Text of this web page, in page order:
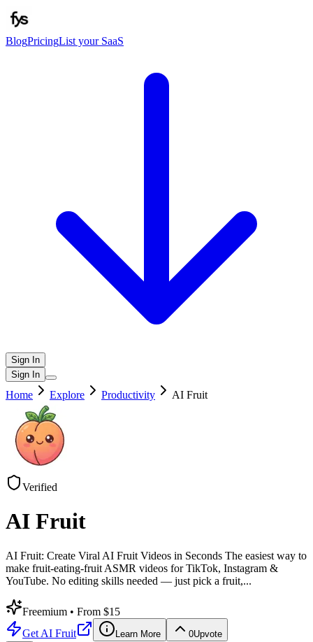
BlogPricingList your SaaS
Sign In
Sign In
Home Explore Productivity AI Fruit
Verified
AI Fruit
AI Fruit: Create Viral AI Fruit Videos in Seconds The easiest way to
make fruit-eating-fruit ASMR videos for TikTok, Instagram &
YouTube. No editing skills needed — just pick a fruit,...
Freemium • From $15
Get AI Fruit Learn More 0Upvote